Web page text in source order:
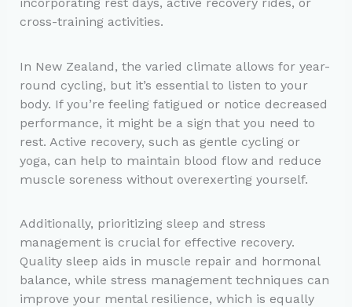
incorporating rest days, active recovery rides, or
cross-training activities.
In New Zealand, the varied climate allows for year-
round cycling, but it’s essential to listen to your
body. If you’re feeling fatigued or notice decreased
performance, it might be a sign that you need to
rest. Active recovery, such as gentle cycling or
yoga, can help to maintain blood flow and reduce
muscle soreness without overexerting yourself.
Additionally, prioritizing sleep and stress
management is crucial for effective recovery.
Quality sleep aids in muscle repair and hormonal
balance, while stress management techniques can
improve your mental resilience, which is equally